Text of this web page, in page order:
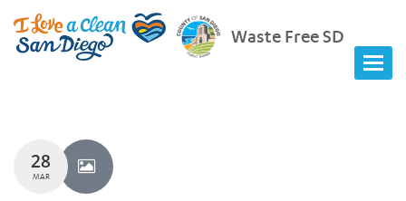
Waste Free SD
28
MAR